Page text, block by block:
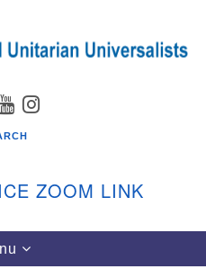
for:
Universalists
YOUTUBE
ZOOM LINK